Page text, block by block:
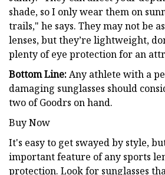
shade, so I only wear them on
trails," he says. They may not be
lenses, but they’re lightweight,
plenty of eye protection for an
Bottom Line:Any athlete with a
damaging sunglasses should
two of Goodrs on hand.
Buy Now
It's easy to get swayed by style,
important feature of any sports
protection. Look for sunglasses